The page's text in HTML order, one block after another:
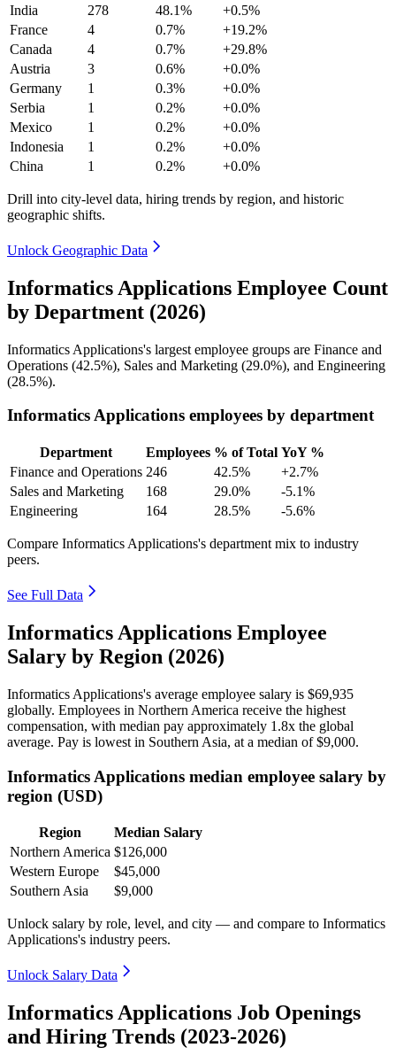
India
278 48.1%
+0.5%
France
4 0.7%
+19.2%
Canada
4 0.7%
+29.8%
Austria
3 0.6%
+0.0%
Germany
1 0.3%
+0.0%
Serbia
1 0.2%
+0.0%
Mexico
1 0.2%
+0.0%
Indonesia
1 0.2%
+0.0%
China
1 0.2% +0.0%
Drill into city-level data, hiring trends by region, and historic
geographic shifts.
Unlock Geographic Data
Informatics Applications Employee Count
by Department (2026)
Informatics Applications's largest employee groups are Finance and
Operations (42.5%), Sales and Marketing (29.0%), and Engineering
(28.5%).
Informatics Applications employees by department
Department Employees % of Total YoY %
Finance and Operations 246 42.5%
+2.7%
Sales and Marketing
168 29.0%
-5.1%
Engineering
164 28.5% -5.6%
Compare Informatics Applications's department mix to industry
peers.
See Full Data
Informatics Applications Employee
Salary by Region (2026)
Informatics Applications's average employee salary is $69,935
globally. Employees in Northern America receive the highest
compensation, with median pay approximately 1 .8x the global
average. Pay is lowest in Southern Asia, at a median of$9,000.
Informatics Applications median employee salary by
region (USD)
Region
Median Salary
Northern America $126,000
Western Europe
$45,000
Southern Asia
$9,000
Unlock salary by role, level, and city — and compare to Informatics
Applications's industry peers.
Unlock Salary Data
Informatics Applications Job Openings
and Hiring Trends (2023-2026)